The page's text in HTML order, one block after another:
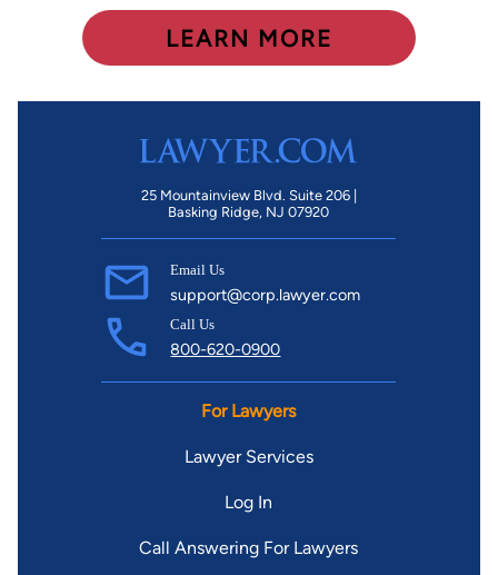
LEARN MORE
25 Mountainview Blvd. Suite 206 |
Basking Ridge, NJ 07920
Email Us
support@corp.lawyer.com
Call Us
800-620-0900
For Lawyers
Lawyer Services
Log In
Call Answering For Lawyers